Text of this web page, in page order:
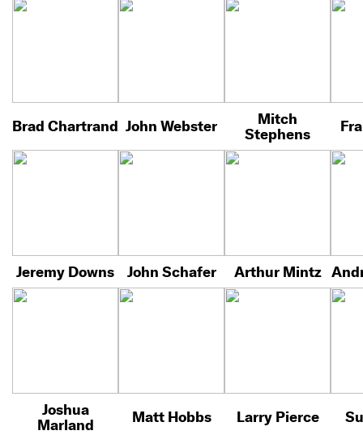
Brad Chartrand John Webster
Mitch
Stephens
Jeremy Downs John Schafer Arthur Mintz
Joshua
Marland
Matt Hobbs Larry Pierce